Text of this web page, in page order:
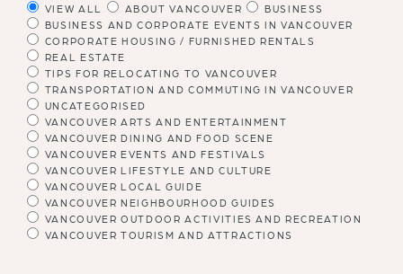
VIEW ALL
ABOUT VANCOUVER
BUSINESS
BUSINESS AND CORPORATE EVENTS IN VANCOUVER
CORPORATE HOUSING / FURNISHED RENTALS
REAL ESTATE
TIPS FOR RELOCATING TO VANCOUVER
TRANSPORTATION AND COMMUTING IN VANCOUVER
UNCATEGORISED
VANCOUVER ARTS AND ENTERTAINMENT
VANCOUVER DINING AND FOOD SCENE
VANCOUVER EVENTS AND FESTIVALS
VANCOUVER LIFESTYLE AND CULTURE
VANCOUVER LOCAL GUIDE
VANCOUVER NEIGHBOURHOOD GUIDES
VANCOUVER OUTDOOR ACTIVITIES AND RECREATION
VANCOUVER TOURISM AND ATTRACTIONS